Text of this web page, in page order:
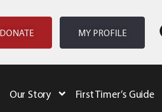
DONATE MY PROFILE
Our Story First Timer’s Guide